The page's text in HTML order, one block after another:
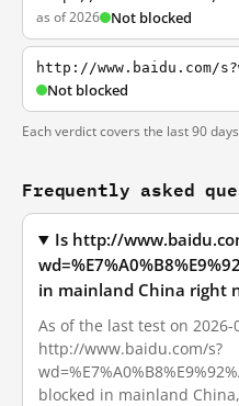
as of 2026 Not blocked
http://www.baidu.com/
Not blocked
Each verdict covers the last 90
Frequently asked
Is http://
in mainland China right
As of the last test on 2026-
http://www.baidu.com/s?
blocked in mainland